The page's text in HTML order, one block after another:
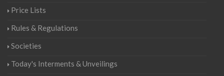
Price Lists
Rules & Regulations
Societies
Today's Interments & Unveilings